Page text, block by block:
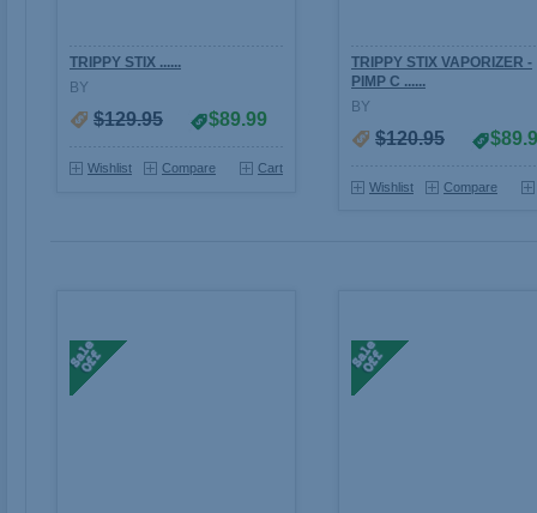
TRIPPY STIX ......
BY
$129.95 $89.99
Wishlist Compare Cart
TRIPPY STIX VAPORIZER -
PIMP C ......
BY
$120.95
Wishlist Compare